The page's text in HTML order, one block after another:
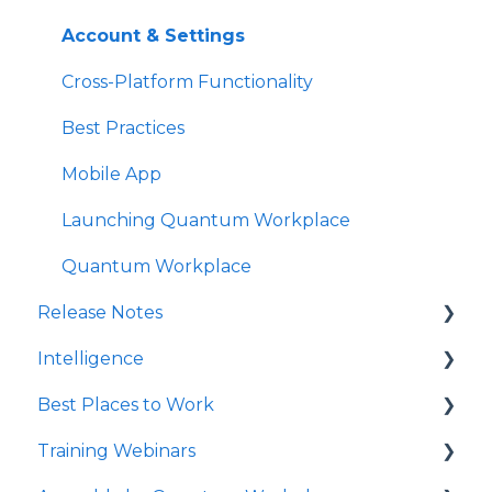
Account & Settings
Cross-Platform Functionality
Best Practices
Mobile App
Launching Quantum Workplace
Quantum Workplace
Release Notes
2026
2025
QW Labs
Intelligence
Intelligence Dashboards
Intelligence Data Feeds
Best Places to Work
Best Places to Work Contests
Training Webinars